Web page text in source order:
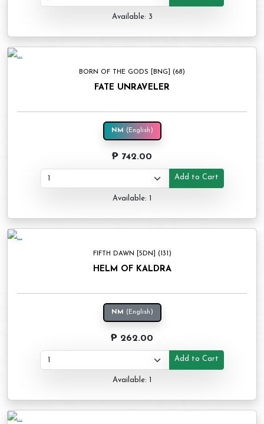
Available: 3
BORN OF THE GODS [BNG] (68)
FATE UNRAVELER
NM (English)
₱ 742.00
Add to Cart
Available: 1
FIFTH DAWN [5DN] (131)
HELM OF KALDRA
NM (English)
₱ 262.00
Add to Cart
Available: 1